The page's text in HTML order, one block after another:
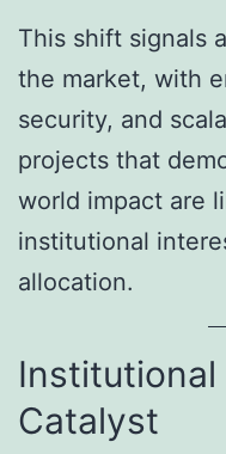
This shift signals
the market, with
security, and
projects that
world impact are
institutional
allocation.
Institutional
Catalyst